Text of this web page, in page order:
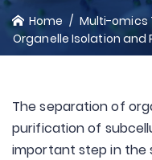
Home Multi-omics
Organelle Isolation and
The separation of
purification of
important step in the